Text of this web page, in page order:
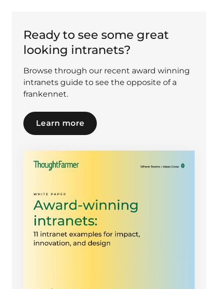
Ready to see some great
looking intranets?
Browse through our recent award winning
intranets guide to see the opposite of a
frankennet.
Learn more